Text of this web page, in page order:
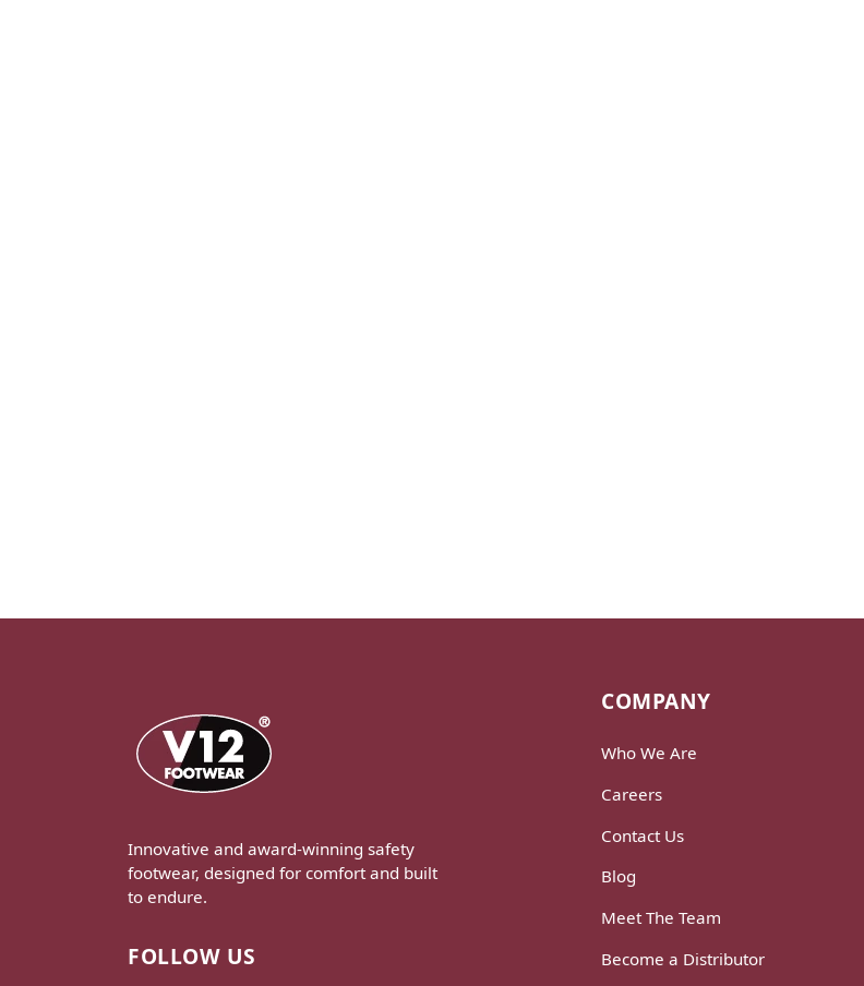
Innovative and award-winning safety
footwear, designed for comfort and built
to endure.
FOLLOW US
COMPANY
Who We Are
Careers
Contact Us
Blog
Meet The Team
Become a Distributor